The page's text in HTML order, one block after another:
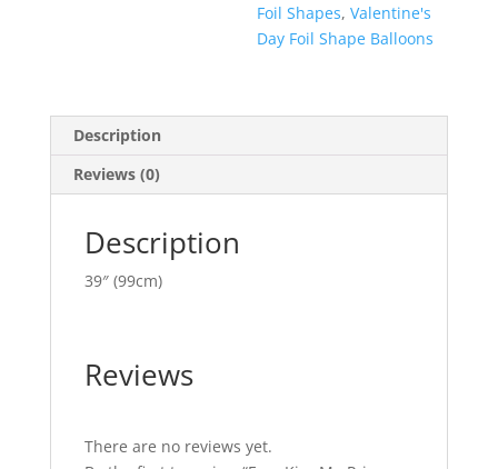
Foil Shapes,Valentine's
Day Foil Shape Balloons
Description
Reviews (0)
Description
39″ (99cm)
Reviews
There are no reviews yet.